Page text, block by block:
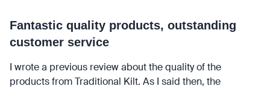
Fantastic quality products, outstanding
customer service
I wrote a previous review about the quality of the
products from Traditional Kilt. As I said then, the